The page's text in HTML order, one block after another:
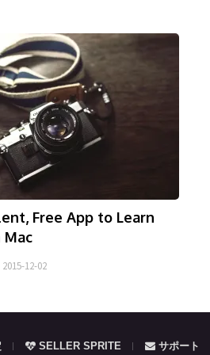
Free App to Learn
Mac
2015-12-02
SELLER SPRITE サポート